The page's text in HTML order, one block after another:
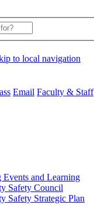
to local navigation
Email Faculty & Staff
Events and Learning
Safety Council
Safety Strategic Plan